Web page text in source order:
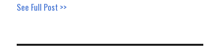
See Full Post >>